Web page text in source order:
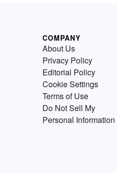
COMPANY
About Us
Privacy Policy
Editorial Policy
Cookie Settings
Terms of Use
Do Not Sell My
Personal Information